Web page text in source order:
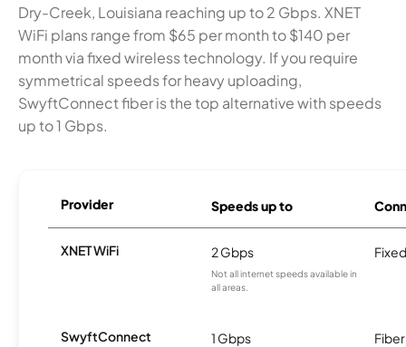
Dry-Creek, Louisiana reaching up to 2 Gbps. XNET
WiFi plans range from $65 per month to $140 per
month via fixed wireless technology. If you require
symmetrical speeds for heavy uploading,
SwyftConnect fiber is the top alternative with speeds
up to 1 Gbps.
Provider Speeds up to
XNET WiFi 2 Gbps
Not all internet speeds available in
all areas.
SwyftConnect 1 Gbps Fiber